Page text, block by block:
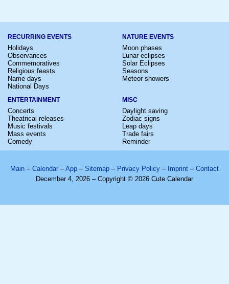
RECURRING EVENTS
Holidays
Observances
Commemoratives
Religious feasts
Name days
National Days
NATURE EVENTS
Moon phases
Lunar eclipses
Solar Eclipses
Seasons
Meteor showers
ENTERTAINMENT
Concerts
Theatrical releases
Music festivals
Mass events
Comedy
MISC
Daylight saving
Zodiac signs
Leap days
Trade fairs
Reminder
Main – Calendar –App – Sitemap – Privacy Policy – Imprint – Contact
December 4, 2026 – Copyright © 2026 Cute Calendar